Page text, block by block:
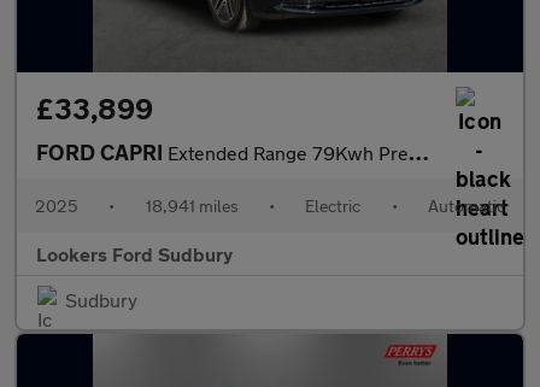
£33,899
FORD CAPRI Extended Range 79Kwh Premium Suv 5Dr Electric Auto Awd (340 Ps)
2025 • 18,941 miles • Electric • Automatic
Lookers Ford Sudbury
Sudbury